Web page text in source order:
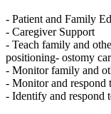
- Patient and Family
- Caregiver Support
- Teach family and
positioning- ostomy
- Monitor family and
- Monitor and respond
- Identify and respond